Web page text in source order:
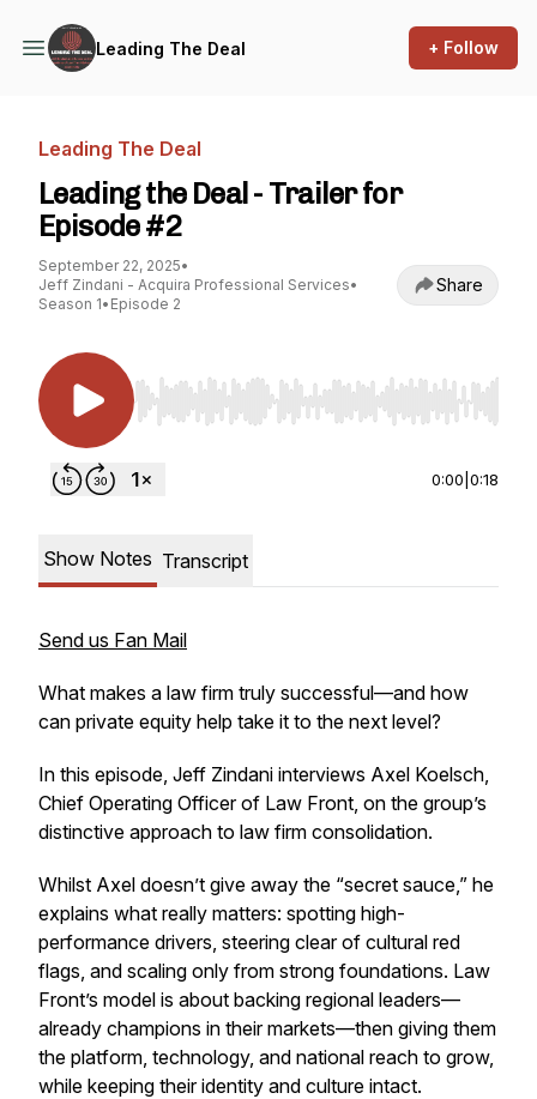
Leading The Deal + Follow
Leading The Deal
Leading the Deal - Trailer for
Episode #2
September 22, 2025•
Jeff Zindani - Acquira Professional Services•
Season 1• Episode 2
Share
Use Left/Right to seek, Home/End to jump to
0:00 0:18
Show Notes Transcript
Send us Fan Mail
What makes a law firm truly successful—and how
can private equity help take it to the next level?
In this episode, Jeff Zindani interviews Axel Koelsch,
Chief Operating Officer of Law Front, on the group’s
distinctive approach to law firm consolidation.
Whilst Axel doesn’t give away the “secret sauce,” he
explains what really matters: spotting high-
performance drivers, steering clear of cultural red
flags, and scaling only from strong foundations. Law
Front’s model is about backing regional leaders—
already champions in their markets—then giving them
the platform, technology, and national reach to grow,
while keeping their identity and culture intact.